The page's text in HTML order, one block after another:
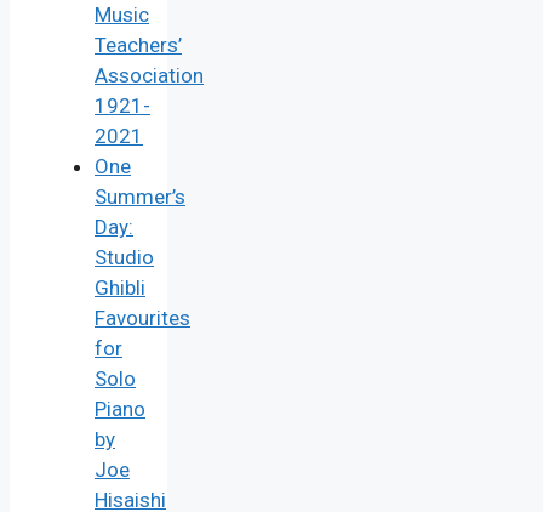
Music
Teachers’
Association
1921-
2021
One
Summer’s
Day:
Studio
Ghibli
Favourites
for
Solo
Piano
by
Joe
Hisaishi